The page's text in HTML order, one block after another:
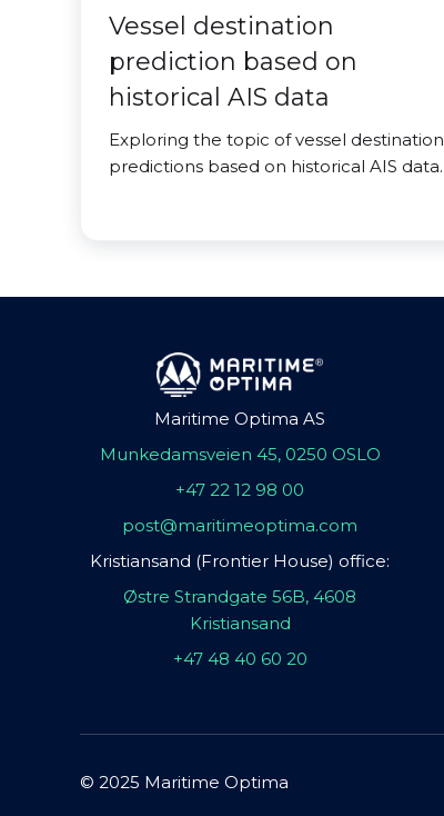
Vessel destination
prediction based on
historical AIS data
Exploring the topic of vessel destination
predictions based on historical AIS data.
Maritime Optima AS
Munkedamsveien 45, 0250 OSLO
+47 22 12 98 00
post@maritimeoptima.com
Kristiansand (Frontier House) office:
Østre Strandgate 56B, 4608
Kristiansand
+47 48 40 60 20
© 2025 Maritime Optima